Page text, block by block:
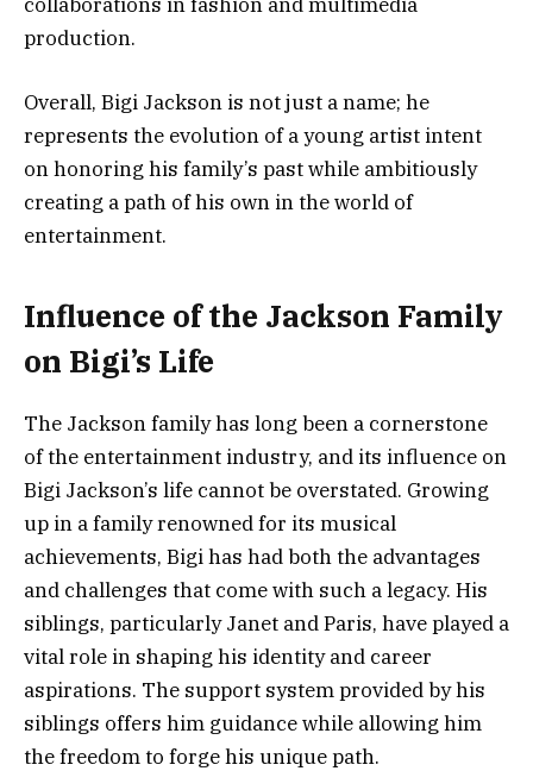
production.
Overall, Bigi Jackson is not just a name; he
represents the evolution of a young artist intent
on honoring his family’s past while ambitiously
creating a path of his own in the world of
entertainment.
Influence of the Jackson Family
on Bigi’s Life
The Jackson family has long been a cornerstone
of the entertainment industry, and its influence on
Bigi Jackson’s life cannot be overstated. Growing
up in a family renowned for its musical
achievements, Bigi has had both the advantages
and challenges that come with such a legacy. His
siblings, particularly Janet and Paris, have played a
vital role in shaping his identity and career
aspirations. The support system provided by his
siblings offers him guidance while allowing him
the freedom to forge his unique path.